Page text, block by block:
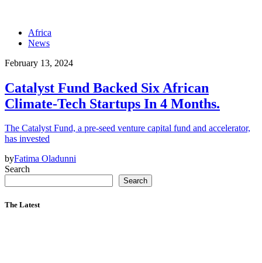
Africa
News
February 13, 2024
Catalyst Fund Backed Six African
Climate-Tech Startups In 4 Months.
The Catalyst Fund, a pre-seed venture capital fund and accelerator,
has invested
byFatima Oladunni
Search
Search
The Latest